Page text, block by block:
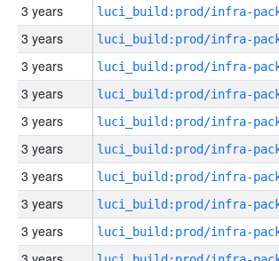
3 years
3 years
3 years
3 years
3 years
3 years
3 years
3 years
3 years